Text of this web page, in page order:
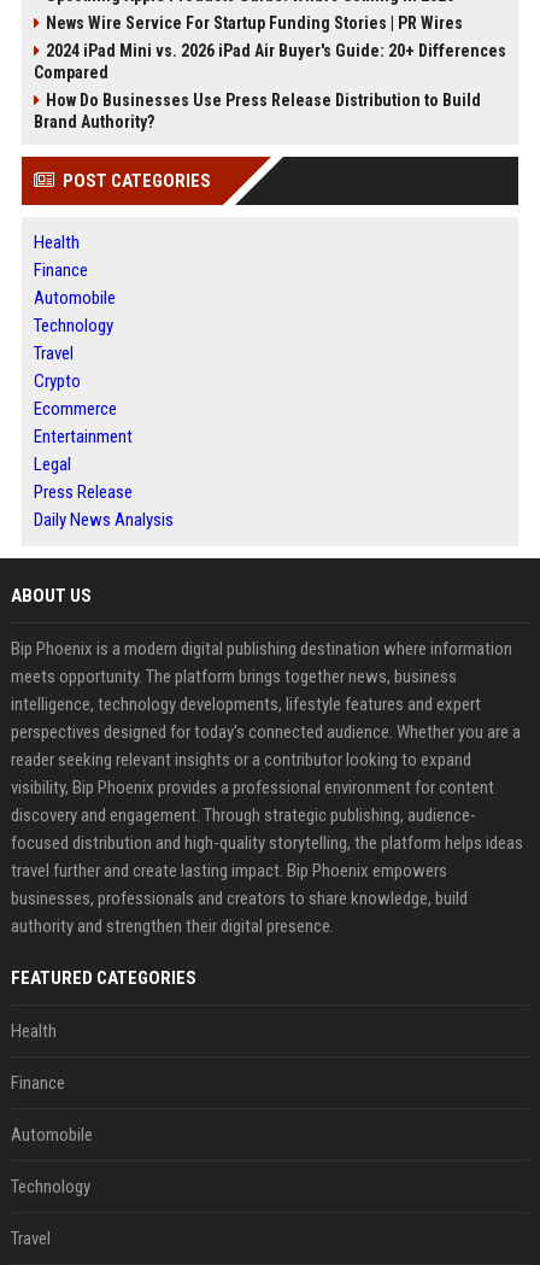
News Wire Service For Startup Funding Stories | PR Wires
2024 iPad Mini vs. 2026 iPad Air Buyer's Guide: 20+ Differences
Compared
How Do Businesses Use Press Release Distribution to Build
Brand Authority?
POST CATEGORIES
Health
Finance
Automobile
Technology
Travel
Crypto
Ecommerce
Entertainment
Legal
Press Release
Daily News Analysis
ABOUT US
Bip Phoenix is a modern digital publishing destination where information
meets opportunity. The platform brings together news, business
intelligence, technology developments, lifestyle features and expert
perspectives designed for today's connected audience. Whether you are a
reader seeking relevant insights or a contributor looking to expand
visibility, Bip Phoenix provides a professional environment for content
discovery and engagement. Through strategic publishing, audience-
focused distribution and high-quality storytelling, the platform helps ideas
travel further and create lasting impact. Bip Phoenix empowers
businesses, professionals and creators to share knowledge, build
authority and strengthen their digital presence.
FEATURED CATEGORIES
Health
Finance
Automobile
Technology
Travel